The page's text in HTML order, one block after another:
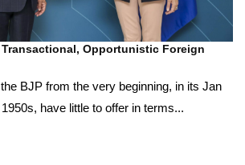
Transactional, Opportunistic Foreign
BJP from the very beginning, in its Jan
have little to offer in terms...